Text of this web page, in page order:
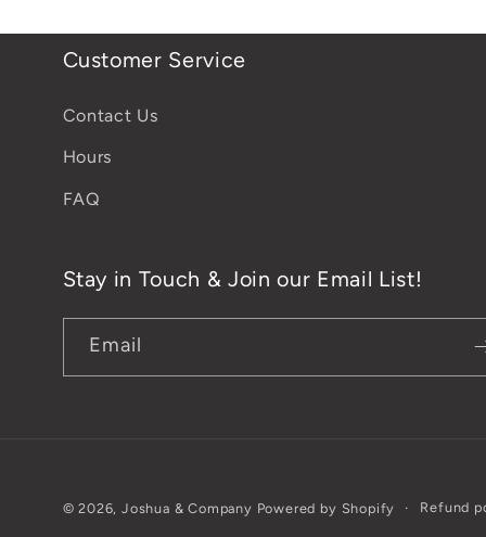
Customer Service
Contact Us
Hours
FAQ
Stay in Touch & Join our Email List!
Email
© 2026, Joshua & Company Powered by Shopify Refund